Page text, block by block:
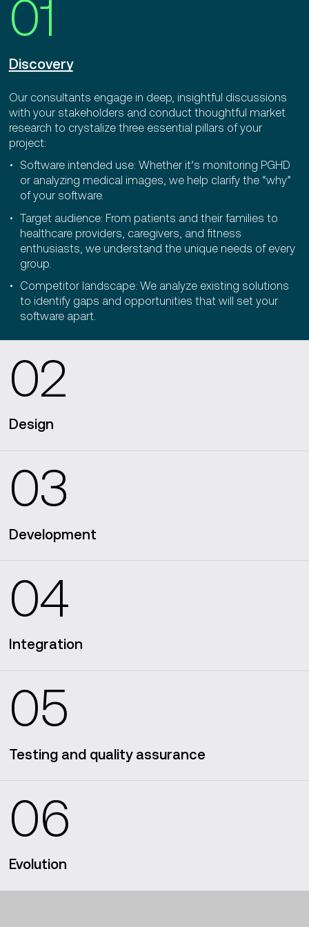
01
Discovery
Our consultants engage in deep, insightful discussions
with your stakeholders and conduct thoughtful market
research to crystalize three essential pillars of your
project:
Software intended use: Whether it’s monitoring PGHD
or analyzing medical images, we help clarify the “why”
of your software.
Target audience: From patients and their families to
healthcare providers, caregivers, and fitness
enthusiasts, we understand the unique needs of every
group.
Competitor landscape: We analyze existing solutions
to identify gaps and opportunities that will set your
software apart.
02
Design
03
Development
app
practices
04
Integration
05
Testing and quality assurance
06
Evolution